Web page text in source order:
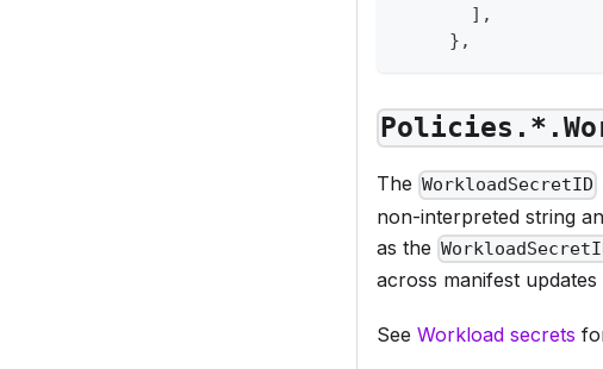
      ],
    },
The WorkloadSecretID
non-interpreted string
as the
across manifest
See Workload secrets